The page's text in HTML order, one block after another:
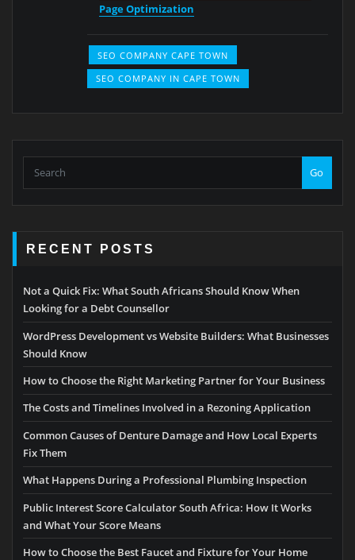
Page Optimization
SEO COMPANY CAPE TOWN
SEO COMPANY IN CAPE TOWN
Go
RECENT POSTS
Not a Quick Fix: What South Africans Should Know When
Looking for a Debt Counsellor
WordPress Development vs Website Builders: What Businesses
Should Know
How to Choose the Right Marketing Partner for Your Business
The Costs and Timelines Involved in a Rezoning Application
Common Causes of Denture Damage and How Local Experts
Fix Them
What Happens During a Professional Plumbing Inspection
Public Interest Score Calculator South Africa: How It Works
and What Your Score Means
How to Choose the Best Faucet and Fixture for Your Home